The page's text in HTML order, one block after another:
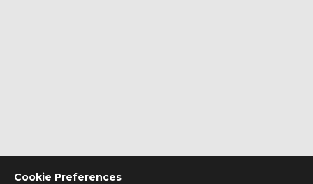
Cookie Preferences